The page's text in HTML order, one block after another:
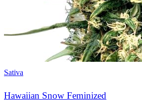
Sativa
Hawaiian Snow Feminized